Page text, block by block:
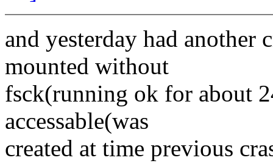
and yesterday had another
mounted without
fsck(running ok for about
accessable(was
created at time previous